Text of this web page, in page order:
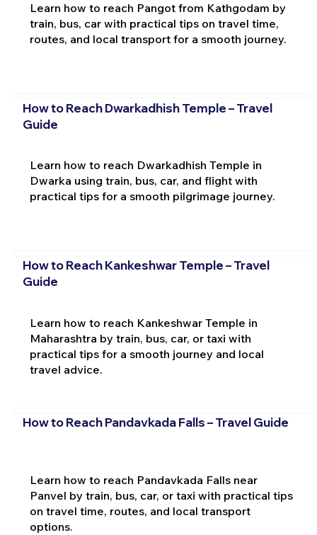
Learn how to reach Pangot from Kathgodam by
train, bus, car with practical tips on travel time,
routes, and local transport for a smooth journey.
How to Reach Dwarkadhish Temple – Travel
Guide
Learn how to reach Dwarkadhish Temple in
Dwarka using train, bus, car, and flight with
practical tips for a smooth pilgrimage journey.
How to Reach Kankeshwar Temple – Travel
Guide
Learn how to reach Kankeshwar Temple in
Maharashtra by train, bus, car, or taxi with
practical tips for a smooth journey and local
travel advice.
How to Reach Pandavkada Falls – Travel Guide
Learn how to reach Pandavkada Falls near
Panvel by train, bus, car, or taxi with practical tips
on travel time, routes, and local transport
options.